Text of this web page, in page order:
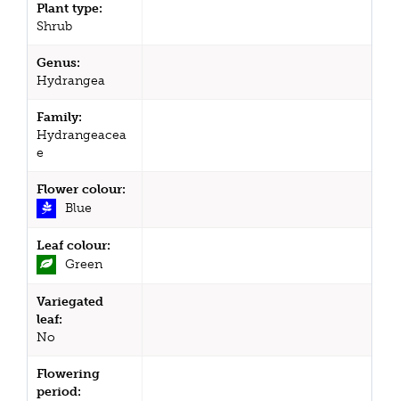
Plant type:
Shrub
Genus:
Hydrangea
Family:
Hydrangeacea
e
Flower colour:
Blue
Leaf colour:
Green
Variegated
leaf:
No
Flowering
period: